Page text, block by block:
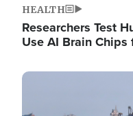
HEALTH
Researchers Test
Use AI Brain
Image